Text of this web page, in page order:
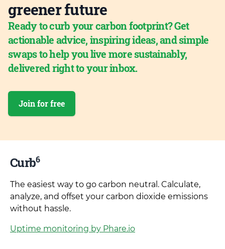
greener future
Ready to curb your carbon footprint? Get
actionable advice, inspiring ideas, and simple
swaps to help you live more sustainably,
delivered right to your inbox.
Join for free
Curb6
The easiest way to go carbon neutral. Calculate,
analyze, and offset your carbon dioxide emissions
without hassle.
Uptime monitoring by Phare.io